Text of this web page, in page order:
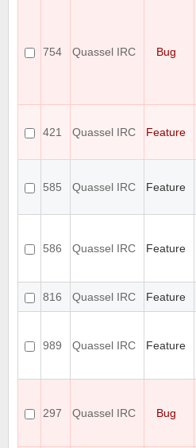
754 Quassel IRC Bug
421 Quassel IRC Feature
585 Quassel IRC Feature
586 Quassel IRC Feature
816
Quassel IRC Feature
989 Quassel IRC Feature
297 Quassel IRC Bug